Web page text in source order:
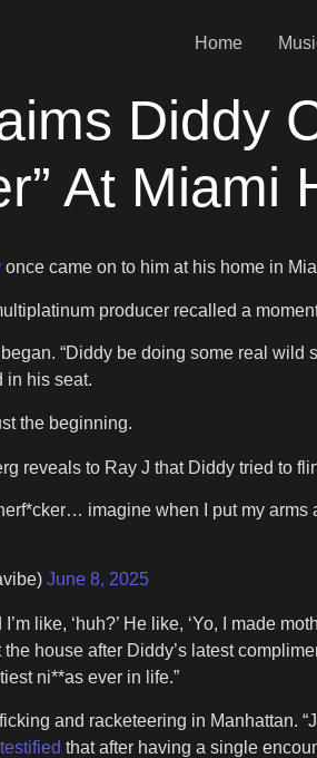
Home
Diddy
At Miami
once came on to him at his home in
producer recalled a
“Diddy be doing some real
in his seat.
the beginning.
reveals to Ray J that Diddy tried to
imagine when I put my
June 8, 2025
like, ‘huh?’ He like, ‘Yo, I made
the house after Diddy’s latest
ni**as ever in life.”
and racketeering in Manhattan.
testified that after having a single